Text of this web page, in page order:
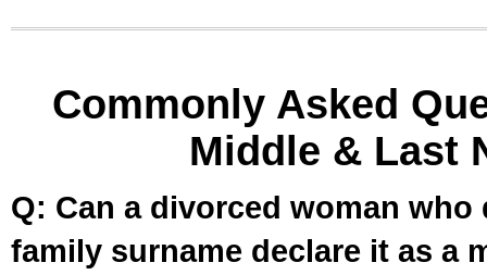
Commonly Asked
Middle & Last
Q: Can a divorced woman
family surname declare it as a